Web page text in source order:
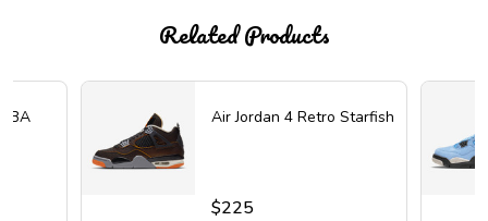
Related Products
Air Jordan 4 Retro Starfish
$225